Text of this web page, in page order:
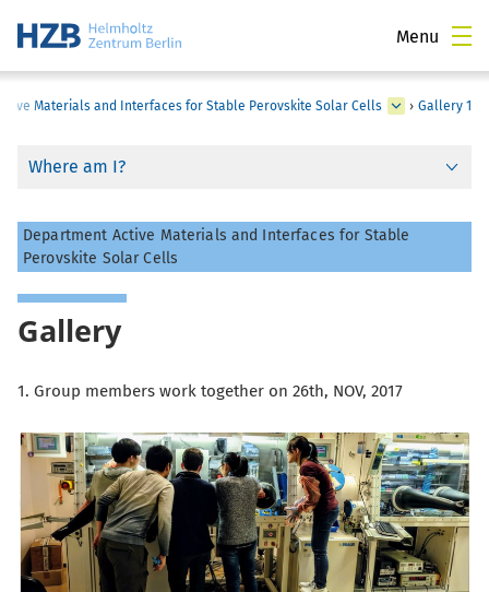
Menu
Materials and Interfaces for Stable Perovskite Solar Cells › Gallery 1
Where am I?
Department Active Materials and Interfaces for Stable
Perovskite Solar Cells
Gallery
1. Group members work together on 26th, NOV, 2017